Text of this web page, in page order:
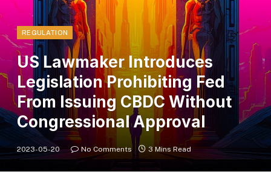
REGULATION
US Lawmaker Introduces
Legislation Prohibiting Fed
From Issuing CBDC Without
Congressional Approval
2023-05-20 No Comments 3 Mins Read